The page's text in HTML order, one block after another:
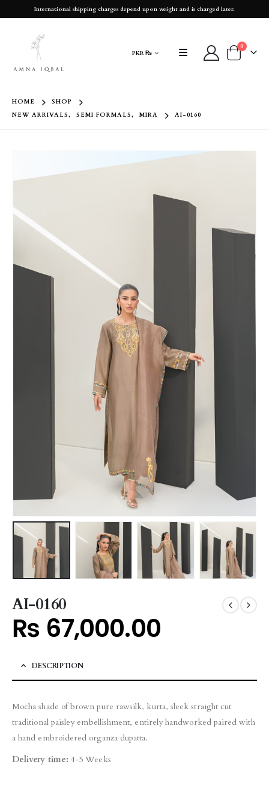
International shipping charges depend upon weight and is charged later.
PKR ₨
0
HOME
SHOP
NEW ARRIVALS, SEMI FORMALS, MIRA AI-0160
AI-0160
₨ 67,000.00
DESCRIPTION
Mocha shade of brown pure rawsilk, kurta, sleek straight cut
traditional paisley embellishment, entirely handworked paired with
a hand embroidered organza dupatta.
Delivery time: 4-5 Weeks